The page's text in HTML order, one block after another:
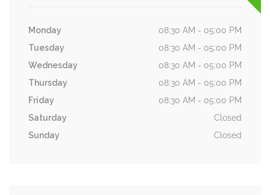
Monday
08:30 AM - 05:00 PM
Tuesday
08:30 AM - 05:00 PM
Wednesday
08:30 AM - 05:00 PM
Thursday
08:30 AM - 05:00 PM
Friday
08:30 AM - 05:00 PM
Saturday
Closed
Sunday
Closed